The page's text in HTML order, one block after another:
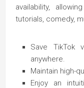
availability,
tutorials, comedy,
Save TikTok
anywhere.
Maintain high-
Enjoy an